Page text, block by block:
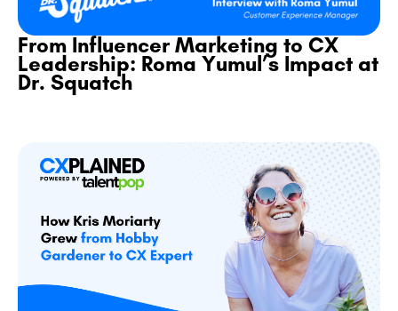
From Influencer Marketing to CX
Leadership: Roma Yumul’s Impact at
Dr. Squatch